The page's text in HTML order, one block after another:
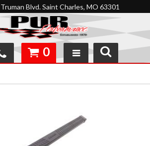
Blvd. Saint Charles, MO 63301
0